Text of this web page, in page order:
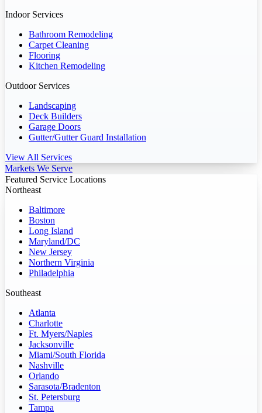
Indoor Services
Bathroom Remodeling
Carpet Cleaning
Flooring
Kitchen Remodeling
Outdoor Services
Landscaping
Deck Builders
Garage Doors
Gutter/Gutter Guard Installation
View All Services
Markets We Serve
Featured Service Locations
Northeast
Baltimore
Boston
Long Island
Maryland/DC
New Jersey
Northern Virginia
Philadelphia
Southeast
Atlanta
Charlotte
Ft. Myers/Naples
Jacksonville
Miami/South Florida
Nashville
Orlando
Sarasota/Bradenton
St. Petersburg
Tampa